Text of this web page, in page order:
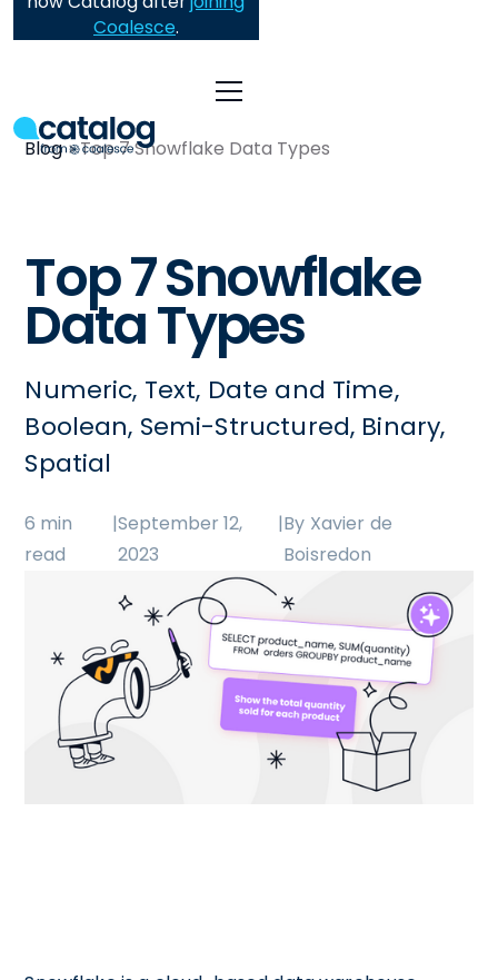
Coalesce.
Blog Top 7 Snowflake Data Types
Top 7 Snowflake
Data Types
Numeric, Text, Date and Time,
Boolean, Semi-Structured, Binary,
Spatial
6 min
read
|September 12,
2023
|By Xavier de
Boisredon